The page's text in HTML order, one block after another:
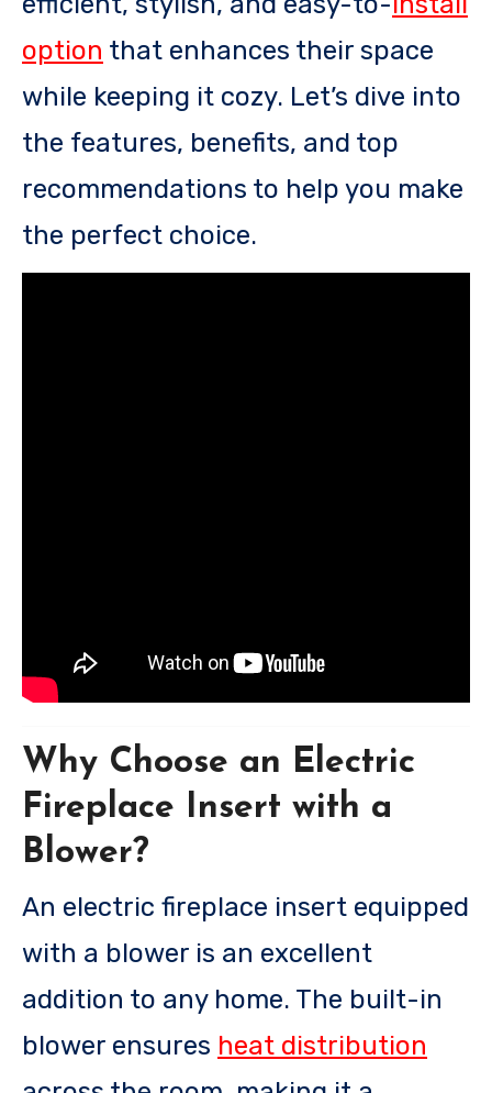
option that enhances their space
while keeping it cozy. Let’s dive into
the features, benefits, and top
recommendations to help you make
the perfect choice.
Why Choose an Electric
Fireplace Insert with a
Blower?
An electric fireplace insert equipped
with a blower is an excellent
addition to any home. The built-in
blower ensures heat distribution